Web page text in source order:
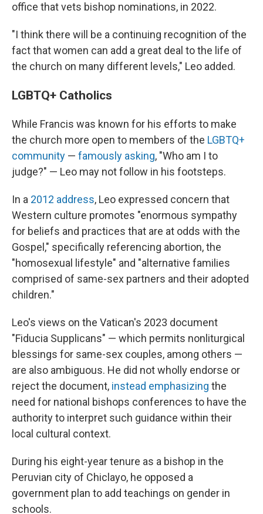
office that vets bishop nominations, in 2022.
"I think there will be a continuing recognition of the
fact that women can add a great deal to the life of
the church on many different levels," Leo added.
LGBTQ+ Catholics
While Francis was known for his efforts to make
the church more open to members of the LGBTQ+
community — famously asking, "Who am I to
judge?" — Leo may not follow in his footsteps.
In a 2012 address, Leo expressed concern that
Western culture promotes "enormous sympathy
for beliefs and practices that are at odds with the
Gospel," specifically referencing abortion, the
"homosexual lifestyle" and "alternative families
comprised of same-sex partners and their adopted
children."
Leo's views on the Vatican's 2023 document
"Fiducia Supplicans" — which permits nonliturgical
blessings for same-sex couples, among others —
are also ambiguous. He did not wholly endorse or
reject the document, instead emphasizing the
need for national bishops conferences to have the
authority to interpret such guidance within their
local cultural context.
During his eight-year tenure as a bishop in the
Peruvian city of Chiclayo, he opposed a
government plan to add teachings on gender in
schools.